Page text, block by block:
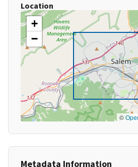
Location
+
−
©
Metadata Information